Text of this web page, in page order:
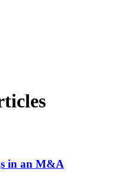
in an M&A